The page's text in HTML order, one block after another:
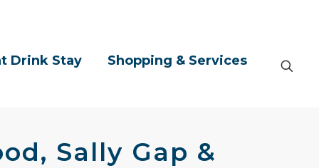
Drink Stay Shopping & Services
Sally Gap &